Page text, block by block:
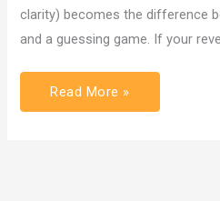
clarity) becomes the difference
and a guessing game. If your
Read More »